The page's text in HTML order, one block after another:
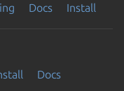
Docs Install
Docs